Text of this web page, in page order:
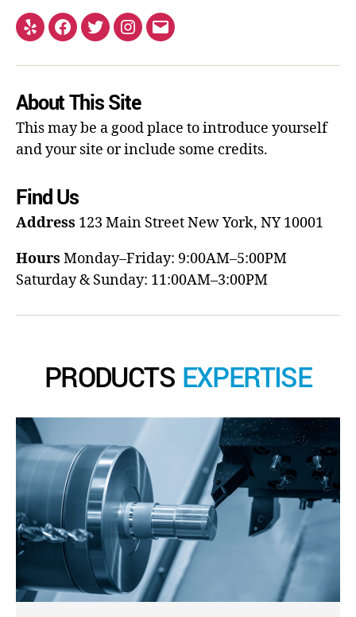
About This Site
This may be a good place to introduce yourself
and your site or include some credits.
Find Us
Address 123 Main StreetNew York, NY 10001
Hours Monday–Friday: 9:00AM–5:00PM
Saturday & Sunday: 11:00AM–3:00PM
PRODUCTS EXPERTISE